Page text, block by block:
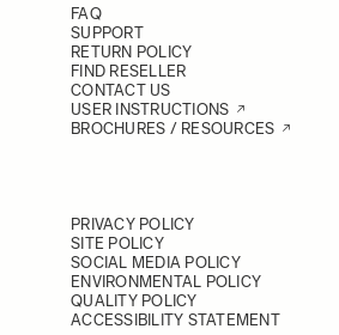
FAQ
SUPPORT
RETURN POLICY
FIND RESELLER
CONTACT US
USER INSTRUCTIONS
BROCHURES / RESOURCES
PRIVACY POLICY
SITE POLICY
SOCIAL MEDIA POLICY
ENVIRONMENTAL POLICY
QUALITY POLICY
ACCESSIBILITY STATEMENT